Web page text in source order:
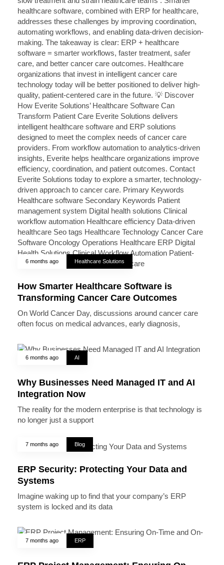
6 months ago Healthcare Solutions
How Smarter Healthcare Software is
Transforming Cancer Care Outcomes
On World Cancer Day, discussions around cancer care
often focus on medical advances, early diagnosis,
6 months ago AI
Why Businesses Need Managed IT and AI
Integration Now
The reality for the modern enterprise is that technology is
no longer just a support
7 months ago Blog
ERP Security: Protecting Your Data and
Systems
Imagine waking up to find that your company’s ERP
system is locked and its data
7 months ago ERP